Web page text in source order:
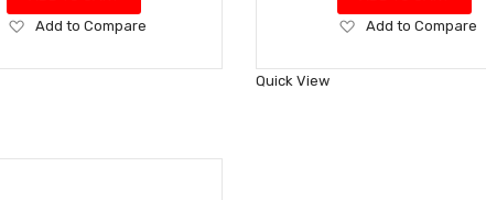
Add
Wish
Add to Compare
Add
Wish
Add to Compare
Quick View